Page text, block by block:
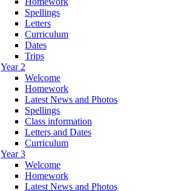
Spellings
Letters
Curriculum
Dates
Trips
Year 2
Welcome
Homework
Latest News and Photos
Spellings
Class information
Letters and Dates
Curriculum
Year 3
Welcome
Homework
Latest News and Photos